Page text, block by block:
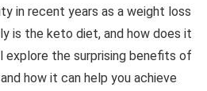
in recent years as a weight loss
is the keto diet, and how does it
explore the surprising benefits of
how it can help you achieve